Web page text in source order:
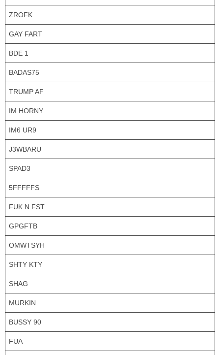
ZROFK
GAY FART
BDE 1
BADAS75
TRUMP AF
IM HORNY
IM6 UR9
J3WBARU
SPAD3
5FFFFFS
FUK N FST
GPGFTB
OMWTSYH
SHTY KTY
SHAG
MURKIN
BUSSY 90
FUA